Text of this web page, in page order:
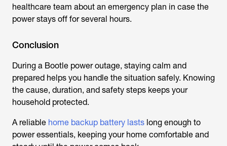
healthcare team about an emergency plan in case the
power stays off for several hours.
Conclusion
During a Bootle power outage, staying calm and
prepared helps you handle the situation safely. Knowing
the cause, duration, and safety steps keeps your
household protected.
A reliable home backup battery lasts long enough to
power essentials, keeping your home comfortable and